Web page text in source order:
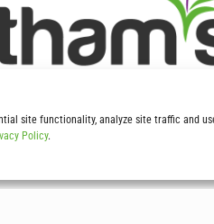
site functionality, analyze site traffic and
Policy.